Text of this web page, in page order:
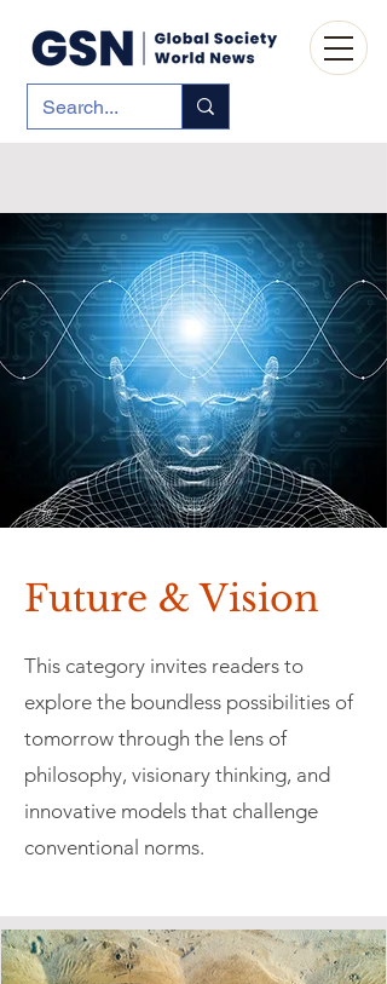
Future & Vision
This category invites readers to
explore the boundless possibilities of
tomorrow through the lens of
philosophy, visionary thinking, and
innovative models that challenge
conventional norms.